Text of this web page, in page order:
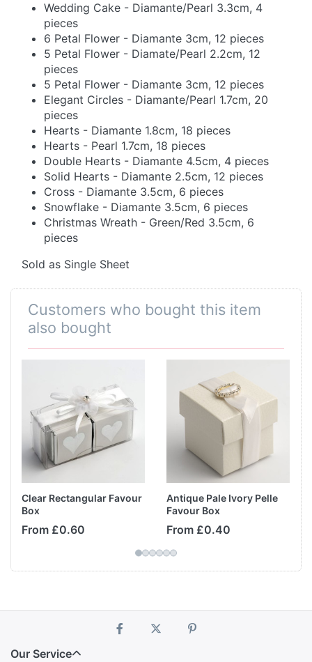
Wedding Cake - Diamante/Pearl 3.3cm, 4
pieces
6 Petal Flower - Diamante 3cm, 12 pieces
5 Petal Flower - Diamate/Pearl 2.2cm, 12
pieces
5 Petal Flower - Diamante 3cm, 12 pieces
Elegant Circles - Diamante/Pearl 1.7cm, 20
pieces
Hearts - Diamante 1.8cm, 18 pieces
Hearts - Pearl 1.7cm, 18 pieces
Double Hearts - Diamante 4.5cm, 4 pieces
Solid Hearts - Diamante 2.5cm, 12 pieces
Cross - Diamante 3.5cm, 6 pieces
Snowflake - Diamante 3.5cm, 6 pieces
Christmas Wreath - Green/Red 3.5cm, 6
pieces
Sold as Single Sheet
Customers who bought this item
also bought
Clear Rectangular Favour
Box
From £0.60
Antique Pale Ivory Pelle
Favour Box
From £0.40
Our Service